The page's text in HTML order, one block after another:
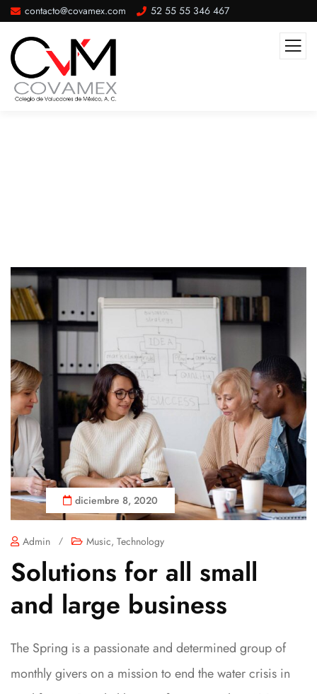
contacto@covamex.com 52 55 55 346 467
diciembre 8, 2020
Admin / Music, Technology
Solutions for all small
and large business
The Spring is a passionate and determined group of
monthly givers on a mission to end the water crisis in